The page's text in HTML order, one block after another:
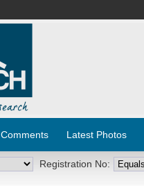
Latest Photos
Registration No: